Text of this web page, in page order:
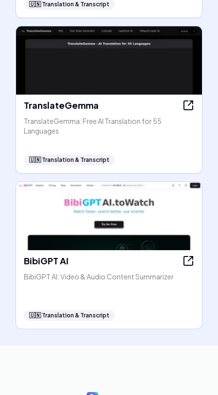
🇺🇳 Translation & Transcript
TranslateGemma
TranslateGemma: Free AI Translation for 55
Languages
🇺🇳 Translation & Transcript
BibiGPT AI
BibiGPT AI: Video & Audio Content Summarizer
🇺🇳 Translation & Transcript